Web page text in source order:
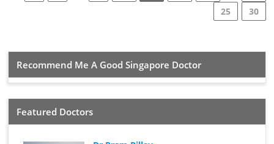
25
30
Recommend Me A Good Singapore Doctor
Featured Doctors